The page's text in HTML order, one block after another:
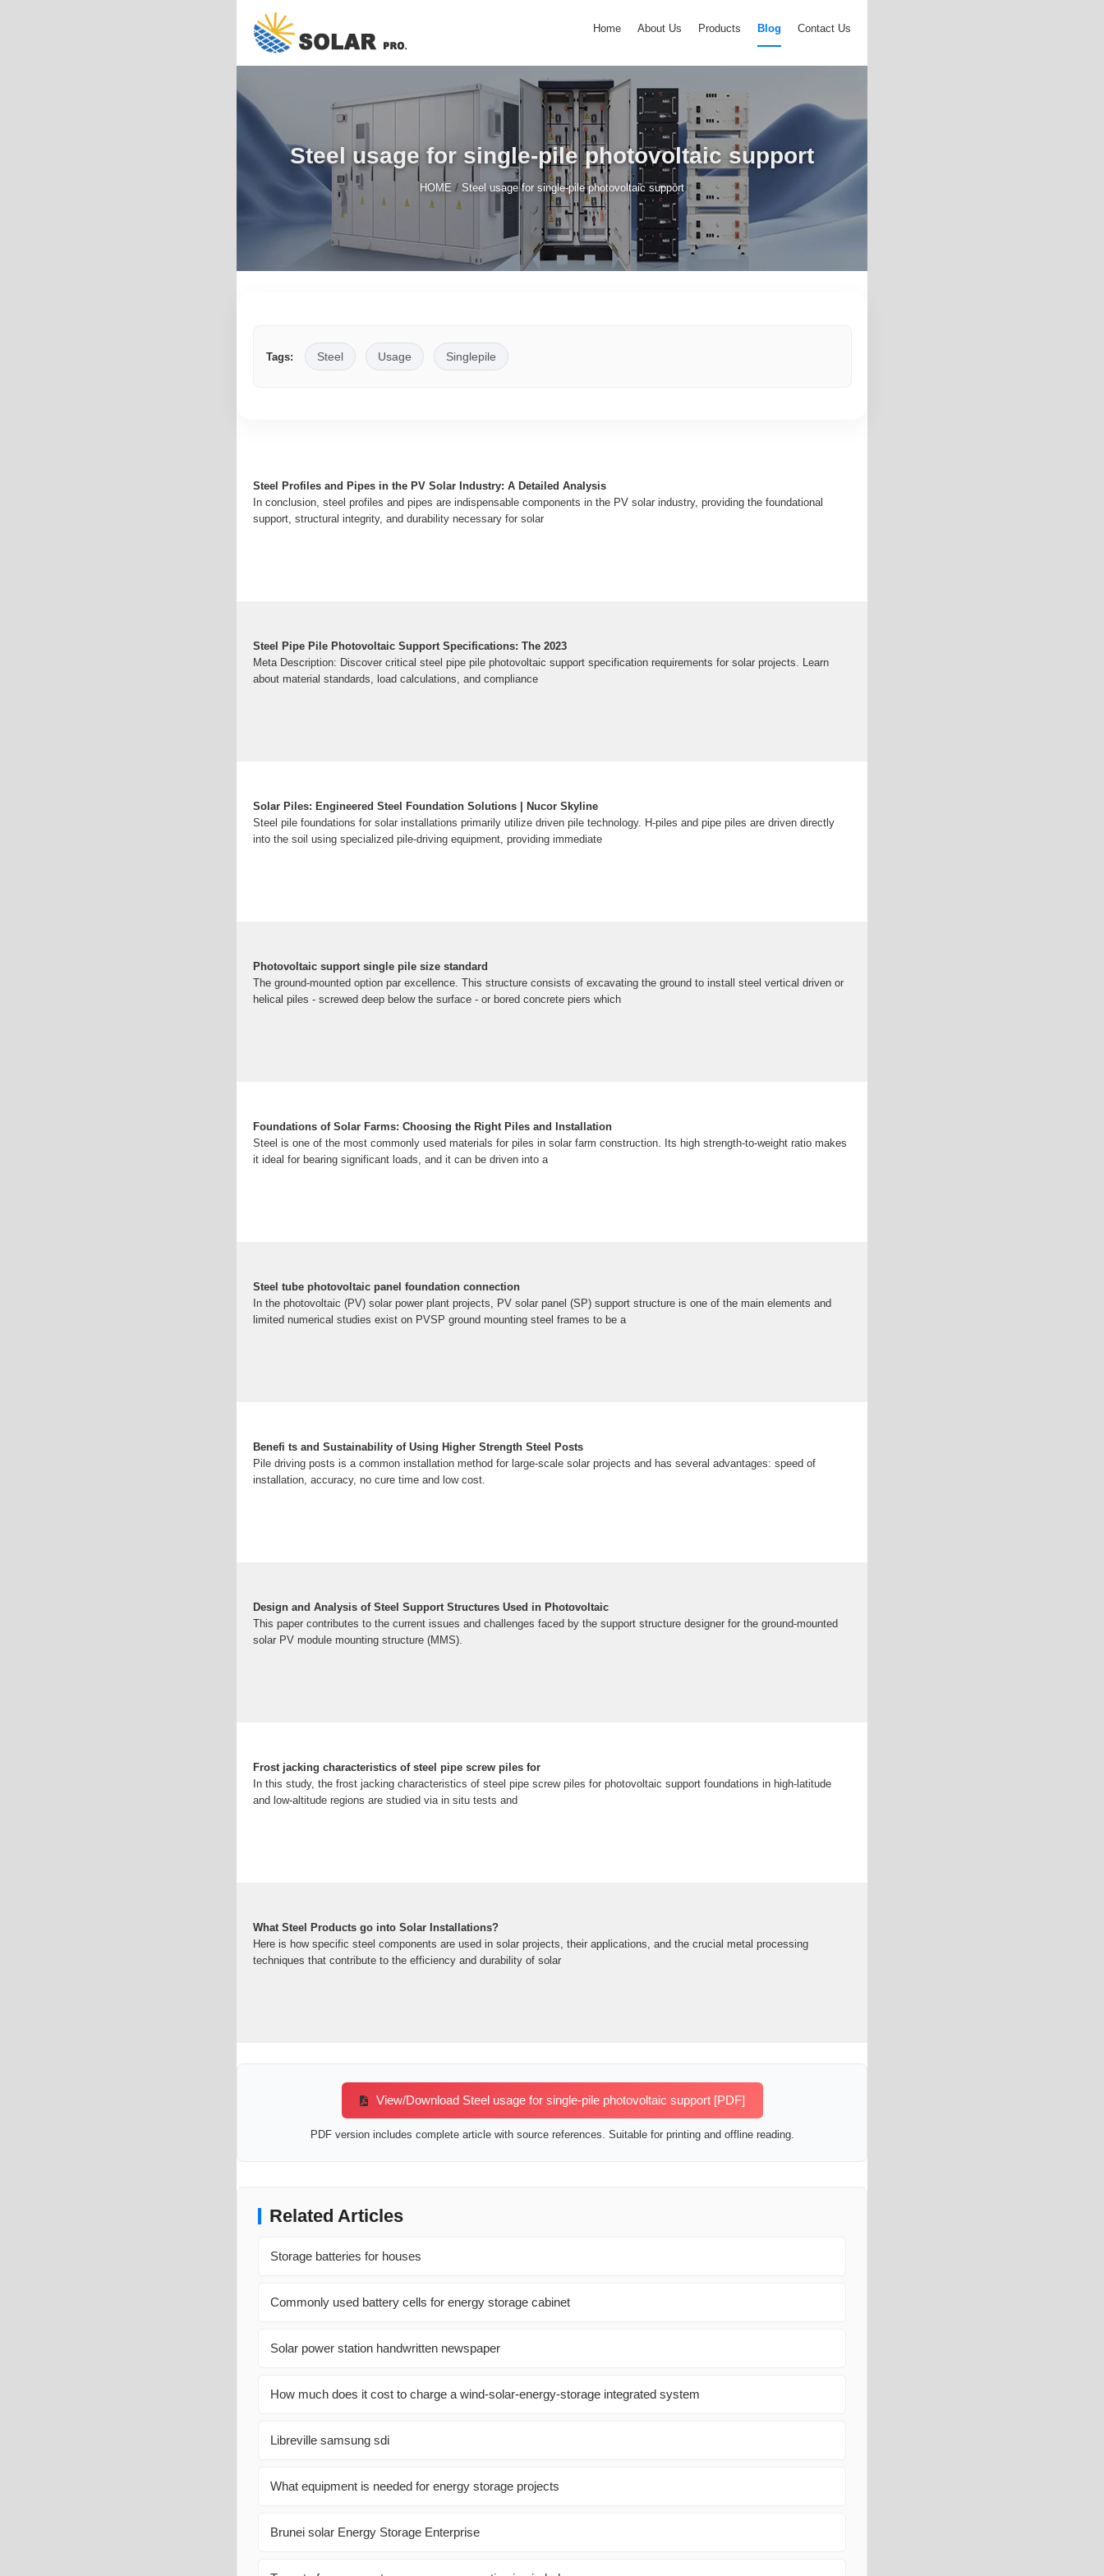
Home About Us Products Blog Contact Us
Steel usage for single-pile photovoltaic support
HOME / Steel usage for single-pile photovoltaic support
Tags: Steel Usage Singlepile
Steel Profiles and Pipes in the PV Solar Industry: A Detailed Analysis
In conclusion, steel profiles and pipes are indispensable components in the PV solar industry, providing the foundational
support, structural integrity, and durability necessary for solar
Steel Pipe Pile Photovoltaic Support Specifications: The 2023
Meta Description: Discover critical steel pipe pile photovoltaic support specification requirements for solar projects. Learn
about material standards, load calculations, and compliance
Solar Piles: Engineered Steel Foundation Solutions | Nucor Skyline
Steel pile foundations for solar installations primarily utilize driven pile technology. H-piles and pipe piles are driven directly
into the soil using specialized pile-driving equipment, providing immediate
Photovoltaic support single pile size standard
The ground-mounted option par excellence. This structure consists of excavating the ground to install steel vertical driven or
helical piles - screwed deep below the surface - or bored concrete piers which
Foundations of Solar Farms: Choosing the Right Piles and Installation
Steel is one of the most commonly used materials for piles in solar farm construction. Its high strength-to-weight ratio makes
it ideal for bearing significant loads, and it can be driven into a
Steel tube photovoltaic panel foundation connection
In the photovoltaic (PV) solar power plant projects, PV solar panel (SP) support structure is one of the main elements and
limited numerical studies exist on PVSP ground mounting steel frames to be a
Benefi ts and Sustainability of Using Higher Strength Steel Posts
Pile driving posts is a common installation method for large-scale solar projects and has several advantages: speed of
installation, accuracy, no cure time and low cost.
Design and Analysis of Steel Support Structures Used in Photovoltaic
This paper contributes to the current issues and challenges faced by the support structure designer for the ground-mounted
solar PV module mounting structure (MMS).
Frost jacking characteristics of steel pipe screw piles for
In this study, the frost jacking characteristics of steel pipe screw piles for photovoltaic support foundations in high-latitude
and low-altitude regions are studied via in situ tests and
What Steel Products go into Solar Installations?
Here is how specific steel components are used in solar projects, their applications, and the crucial metal processing
techniques that contribute to the efficiency and durability of solar
View/Download Steel usage for single-pile photovoltaic support [PDF]
PDF version includes complete article with source references. Suitable for printing and offline reading.
Related Articles
Storage batteries for houses
Commonly used battery cells for energy storage cabinet
Solar power station handwritten newspaper
How much does it cost to charge a wind-solar-energy-storage integrated system
Libreville samsung sdi
What equipment is needed for energy storage projects
Brunei solar Energy Storage Enterprise